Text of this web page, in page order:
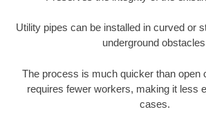
Utility pipes can be installed in curved or
underground
The process is much quicker than open
requires fewer workers, making it less
cases.